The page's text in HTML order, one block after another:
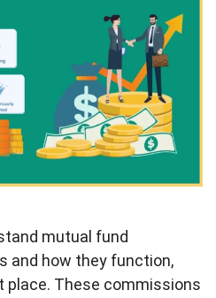
mutual fund
and how they function,
place. These commissions